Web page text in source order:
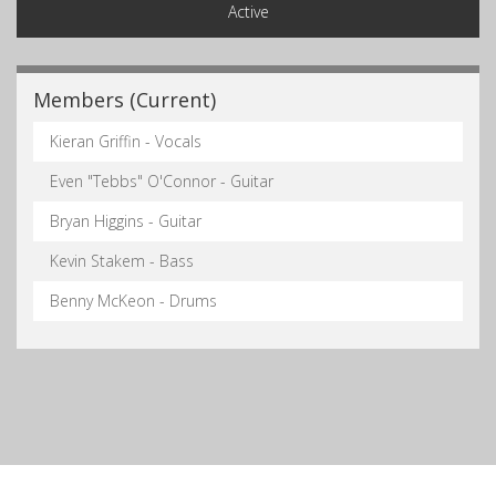
Active
Members (Current)
Kieran Griffin - Vocals
Even "Tebbs" O'Connor - Guitar
Bryan Higgins - Guitar
Kevin Stakem - Bass
Benny McKeon - Drums